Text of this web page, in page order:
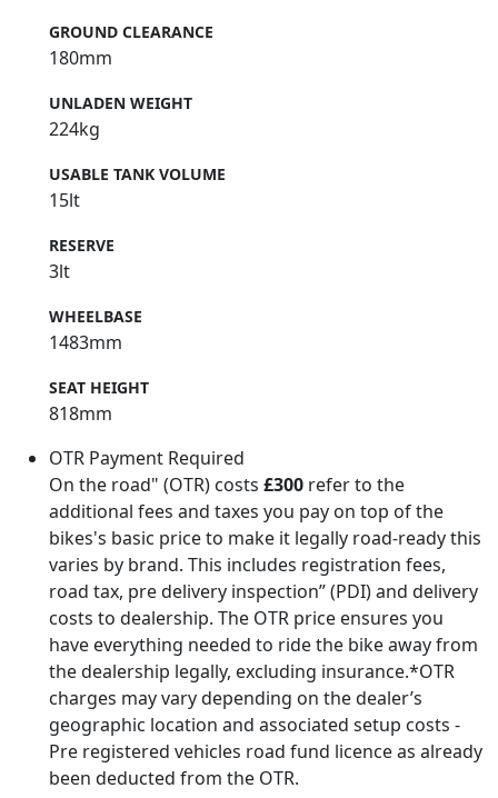
GROUND CLEARANCE
180mm
UNLADEN WEIGHT
224kg
USABLE TANK VOLUME
15lt
RESERVE
3lt
WHEELBASE
1483mm
SEAT HEIGHT
818mm
OTR Payment Required
On the road" (OTR) costs £300 refer to the
additional fees and taxes you pay on top of the
bikes's basic price to make it legally road-ready this
varies by brand. This includes registration fees,
road tax, pre delivery inspection” (PDI) and delivery
costs to dealership. The OTR price ensures you
have everything needed to ride the bike away from
the dealership legally, excluding insurance.*OTR
charges may vary depending on the dealer’s
geographic location and associated setup costs -
Pre registered vehicles road fund licence as already
been deducted from the OTR.